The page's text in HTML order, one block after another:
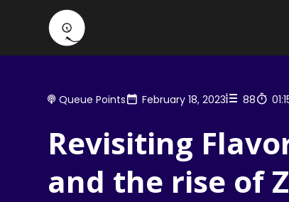
Queue Points February 18, 2023 88
Revisiting
and the rise of